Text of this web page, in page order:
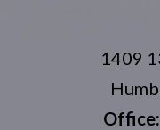
1409
Office: